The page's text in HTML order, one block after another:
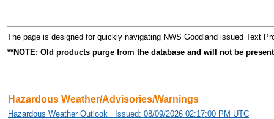
The page is designed for quickly navigating NWS Goodland issued Text
**NOTE: Old products purge from the database and will not be
Hazardous Weather/Advisories/Warnings
Hazardous Weather Outlook Issued: 08/09/2026 02:17:00 PM UTC